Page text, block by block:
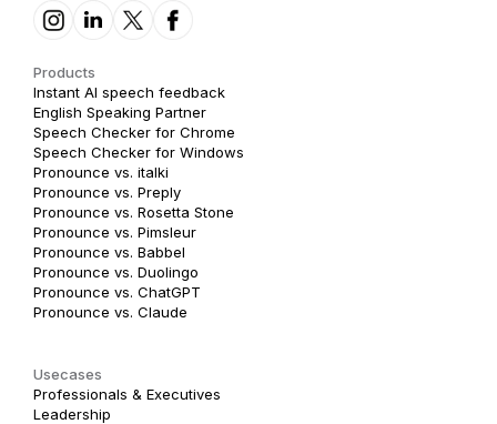
Products
Instant AI speech feedback
English Speaking Partner
Speech Checker for Chrome
Speech Checker for Windows
Pronounce vs. italki
Pronounce vs. Preply
Pronounce vs. Rosetta Stone
Pronounce vs. Pimsleur
Pronounce vs. Babbel
Pronounce vs. Duolingo
Pronounce vs. ChatGPT
Pronounce vs. Claude
Usecases
Professionals & Executives
Leadership